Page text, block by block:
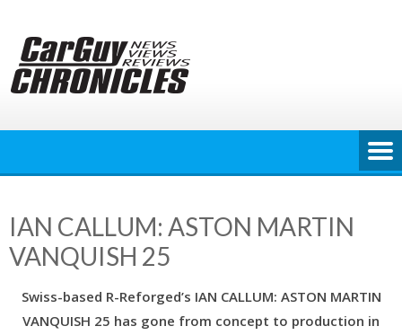
content
IAN CALLUM: ASTON MARTIN
VANQUISH 25
Swiss-based R-Reforged’s IAN CALLUM: ASTON MARTIN
VANQUISH 25 has gone from concept to production in